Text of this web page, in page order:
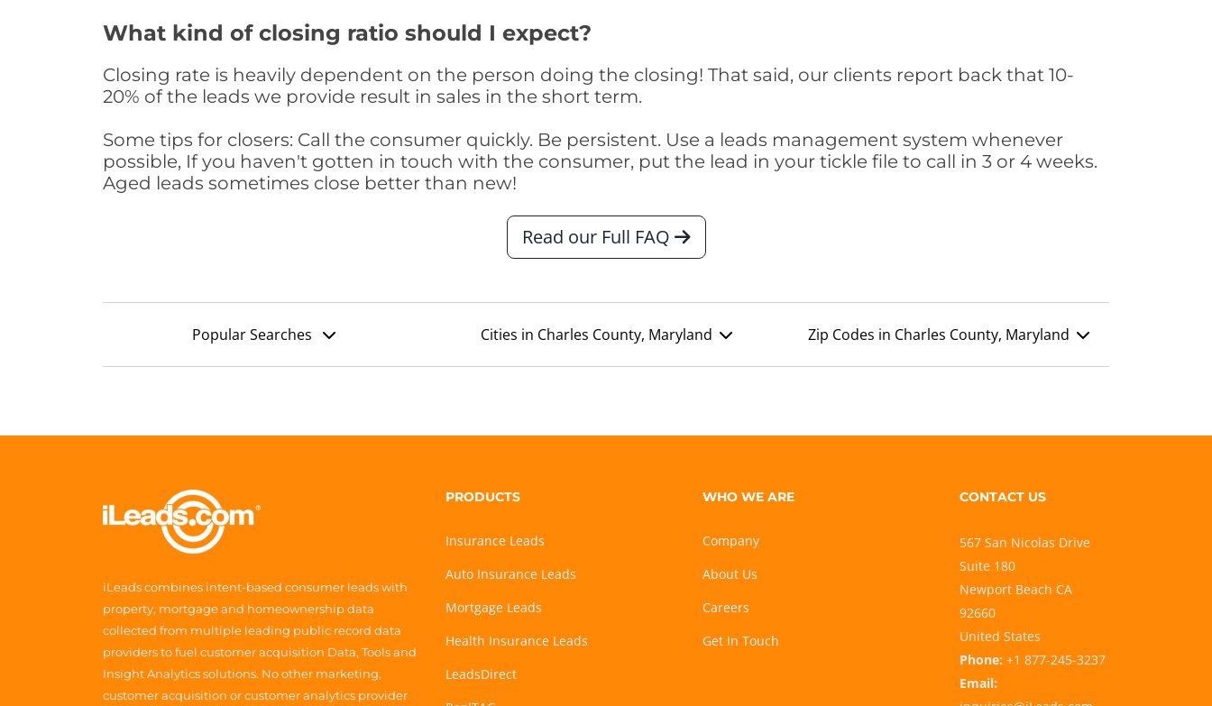
What kind of closing ratio should I expect?
Closing rate is heavily dependent on the person doing the closing! That said, our clients report back that 10-
20% of the leads we provide result in sales in the short term.
Some tips for closers: Call the consumer quickly. Be persistent. Use a leads management system whenever
possible, If you haven't gotten in touch with the consumer, put the lead in your tickle file to call in 3 or 4 weeks.
Aged leads sometimes close better than new!
Read our Full FAQ
Popular Searches Cities in Charles County, Maryland Zip Codes in Charles County, Maryland
iLeads combines intent-based consumer leads with
property, mortgage and homeownership data
collected from multiple leading public record data
providers to fuel customer acquisition Data, Tools and
Insight Analytics solutions. No other marketing,
customer acquisition or customer analytics provider
PRODUCTS
Insurance Leads
Auto Insurance Leads
Mortgage Leads
Health Insurance Leads
LeadsDirect
WHO WE ARE
Company
About Us
Careers
Get In Touch
CONTACT US
567 San Nicolas Drive
Suite 180
Newport Beach CA
92660
United States
Phone: +1 877-245-3237
Email: